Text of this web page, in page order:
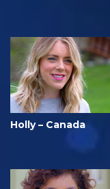
Holly – Canada